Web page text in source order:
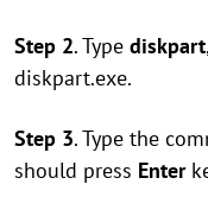
Step 2. Type diskpart
diskpart.exe.
Step 3. Type the
should press Enter